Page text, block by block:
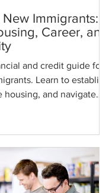
Immigrants:
Career, and
and credit guide for
Learn to establish
housing, and navigate